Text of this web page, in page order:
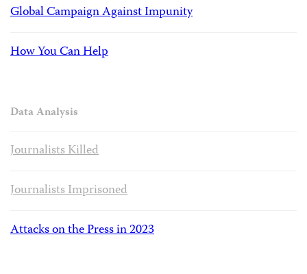
Global Campaign Against Impunity
How You Can Help
Data Analysis
Journalists Killed
Journalists Imprisoned
Attacks on the Press in 2023